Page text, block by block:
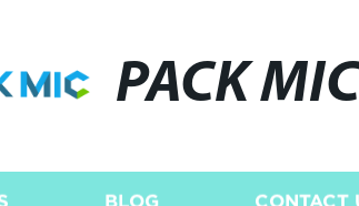
PACK
BLOG CONTACT